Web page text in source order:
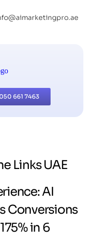
661 7463
Links UAE
AI
Conversions
in 6